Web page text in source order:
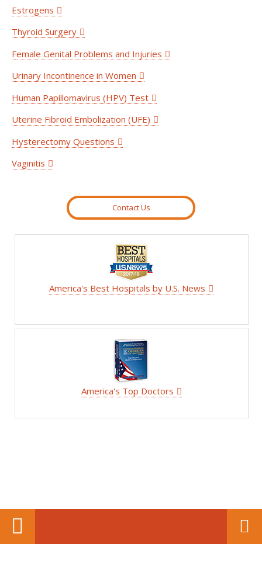
Estrogens
Thyroid Surgery
Female Genital Problems and Injuries
Urinary Incontinence in Women
Human Papillomavirus (HPV) Test
Uterine Fibroid Embolization (UFE)
Hysterectomy Questions
Vaginitis
Contact Us
America's Best Hospitals by U.S. News
America's Top Doctors